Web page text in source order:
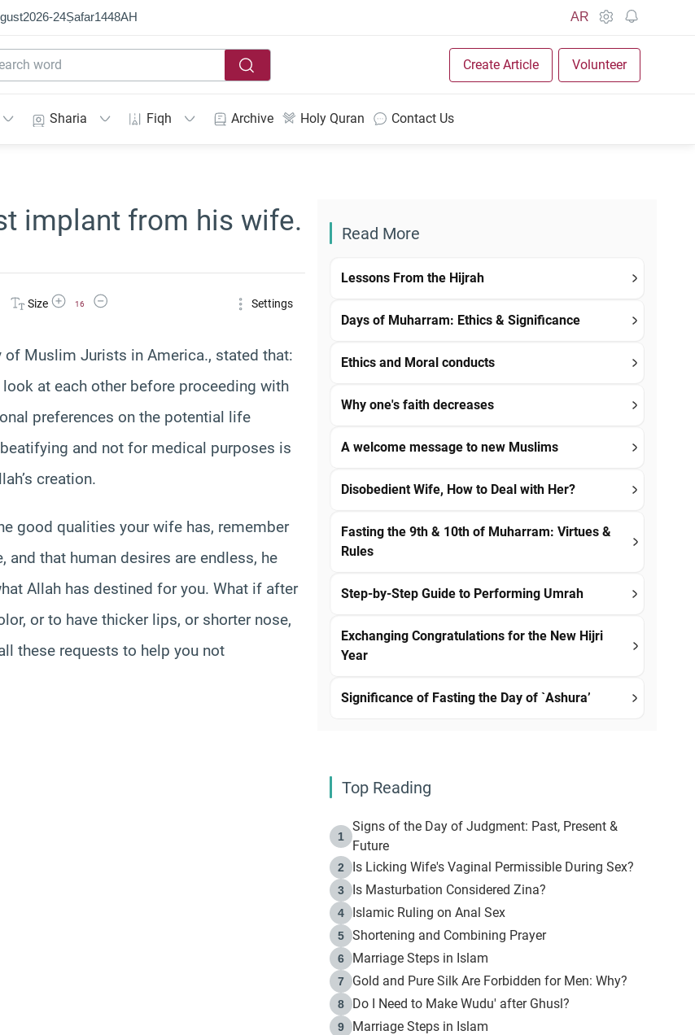
2026-24Ṣafar1448AH AR
Create Article Volunteer
Sharia Fiqh Archive Holy Quran Contact Us
implant from his wife.
Size Increase Font Size
16
Decrease Font Size Settings
Muslim Jurists in America., stated that:
at each other before proceeding with
preferences on the potential life
and not for medical purposes is
creation.
good qualities your wife has, remember
that human desires are endless, he
Allah has destined for you. What if after
or to have thicker lips, or shorter nose,
these requests to help you not
Read More
Lessons From the Hijrah
Days of Muharram: Ethics & Significance
Ethics and Moral conducts
Why one's faith decreases
A welcome message to new Muslims
Disobedient Wife, How to Deal with Her?
Fasting the 9th & 10th of Muharram: Virtues &
Rules
Step-by-Step Guide to Performing Umrah
Exchanging Congratulations for the New Hijri
Year
Significance of Fasting the Day of `Ashura’
Top Reading
1
Signs of the Day of Judgment: Past, Present &
Future
2 Is Licking Wife's Vaginal Permissible During Sex?
3 Is Masturbation Considered Zina?
4 Islamic Ruling on Anal Sex
5 Shortening and Combining Prayer
6 Marriage Steps in Islam
7 Gold and Pure Silk Are Forbidden for Men: Why?
8 Do I Need to Make Wudu' after Ghusl?
9 Marriage Steps in Islam